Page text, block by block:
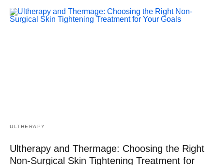
ULTHERAPY
Ultherapy and Thermage: Choosing the Right
Non-Surgical Skin Tightening Treatment for